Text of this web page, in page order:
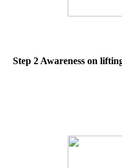
Step 2 Awareness on